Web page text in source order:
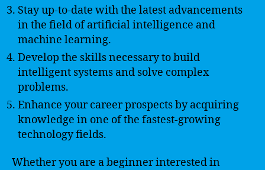
Stay up-to-date with the latest advancements
in the field of artificial intelligence and
machine learning.
Develop the skills necessary to build
intelligent systems and solve complex
problems.
Enhance your career prospects by acquiring
knowledge in one of the fastest-growing
technology fields.
Whether you are a beginner interested in